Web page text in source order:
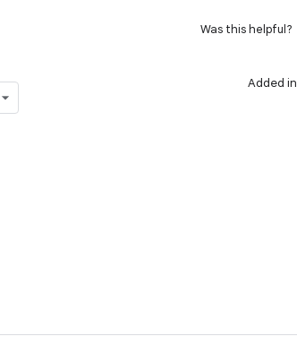
Was this helpful?
Added in